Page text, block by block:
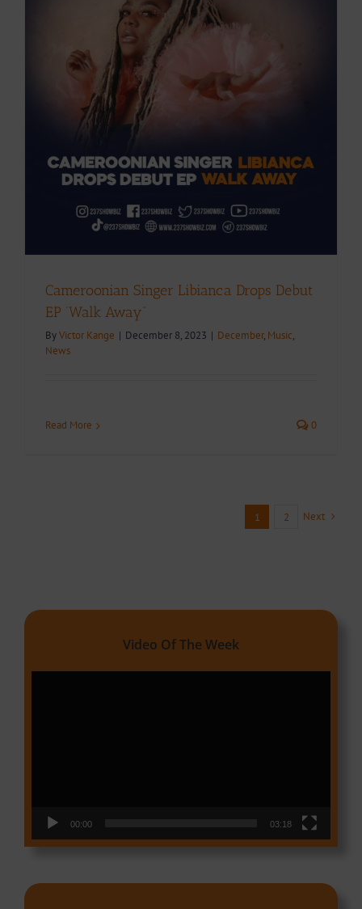
Cameroonian Singer Libianca Drops Debut
EP ‘Walk Away”
ByVictor Kange | December 8, 2023 | December, Music,
News
Read More 0
1 2 Next
Video Of The Week
00:00 03:18